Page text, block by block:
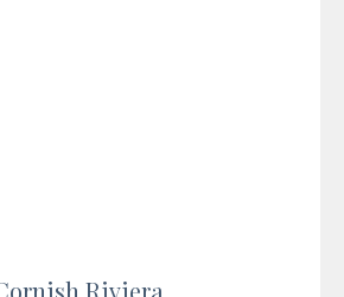
Riviera